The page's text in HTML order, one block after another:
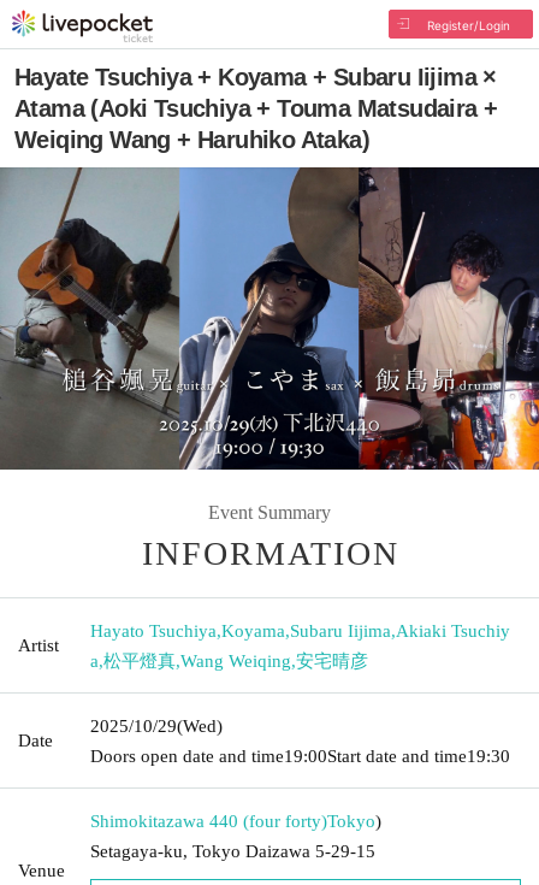
Register/Login
Hayate Tsuchiya + Koyama + Subaru Iijima ×
Atama (Aoki Tsuchiya + Touma Matsudaira +
Weiqing Wang + Haruhiko Ataka)
Event Summary
INFORMATION
Artist
Hayato Tsuchiya,Koyama,Subaru Iijima,Akiaki Tsuchiy
a,松平燈真,Wang Weiqing,安宅晴彦
Date
2025/10/29(Wed)
Doors open date and time19:00Start date and time19:30
Venue
Shimokitazawa 440 (four forty)Tokyo)
Setagaya-ku, Tokyo Daizawa 5-29-15